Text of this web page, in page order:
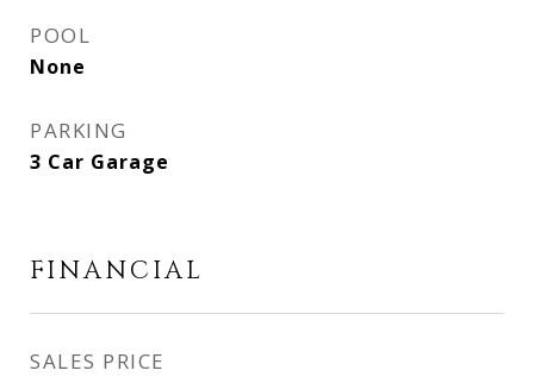
POOL
None
PARKING
3 Car Garage
FINANCIAL
SALES PRICE